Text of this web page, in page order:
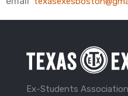
Ex-Students